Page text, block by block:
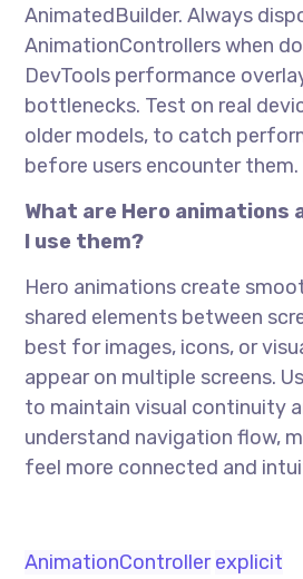
AnimatedBuilder. Always
AnimationControllers when
DevTools performance
bottlenecks. Test on real
older models, to catch
before users encounter them.
What are Hero animations
I use them?
Hero animations create
shared elements between
best for images, icons, or
appear on multiple screens.
to maintain visual continuity
understand navigation flow,
feel more connected and
AnimationController explicit